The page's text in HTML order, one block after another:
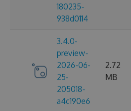
180235-
938d0114
3.4.0-
preview-
2026-06-
25-
205018-
a4c190e6
2.72
MB